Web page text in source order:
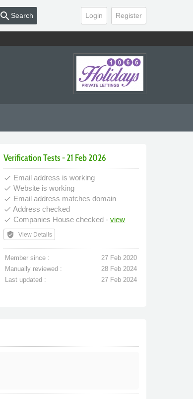
Login Register
search Search
Verification Tests - 21 Feb 2026
done Email address is working
done Website is working
done Email address matches domain
done Address checked
done Companies House checked -view
verified_user View Details
Member since :
27 Feb 2020
Manually reviewed :
28 Feb 2024
Last updated :
27 Feb 2024